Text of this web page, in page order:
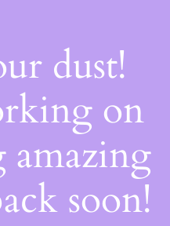
dust!
on
amazing
soon!